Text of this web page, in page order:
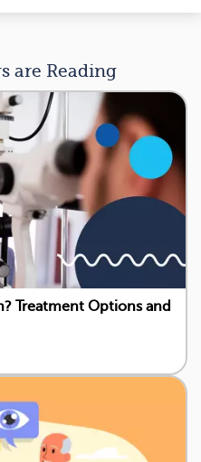
are Reading
Treatment Options and